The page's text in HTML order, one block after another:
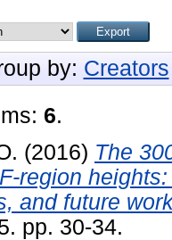
by: Creators
6.
(2016) The
region
and future
pp. 30-34.